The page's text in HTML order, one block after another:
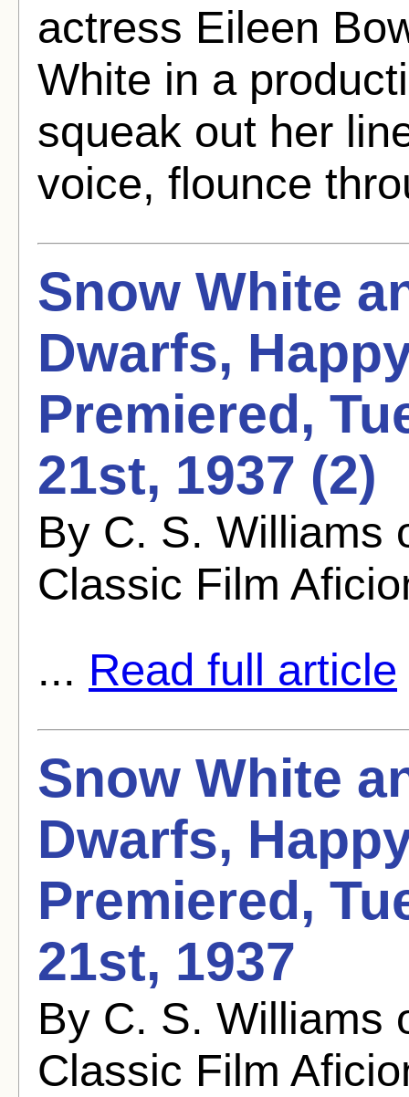
actress Eileen
White in a
squeak out her
voice, flounce
Snow White
Dwarfs,
Premiered,
21st, 1937 (2)
By C. S. Williams
Classic Film
... Read full article
Snow White
Dwarfs,
Premiered,
21st, 1937
By C. S. Williams
Classic Film